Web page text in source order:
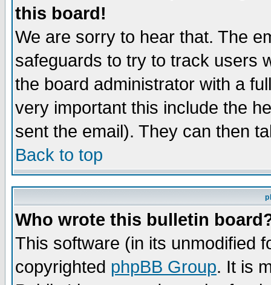
this board!
We are sorry to hear that. The
safeguards to try to track users
the board administrator with a
very important this include the
sent the email). They can then
Back to top
Who wrote this bulletin
This software (in its unmodified
copyrighted phpBB Group. It is